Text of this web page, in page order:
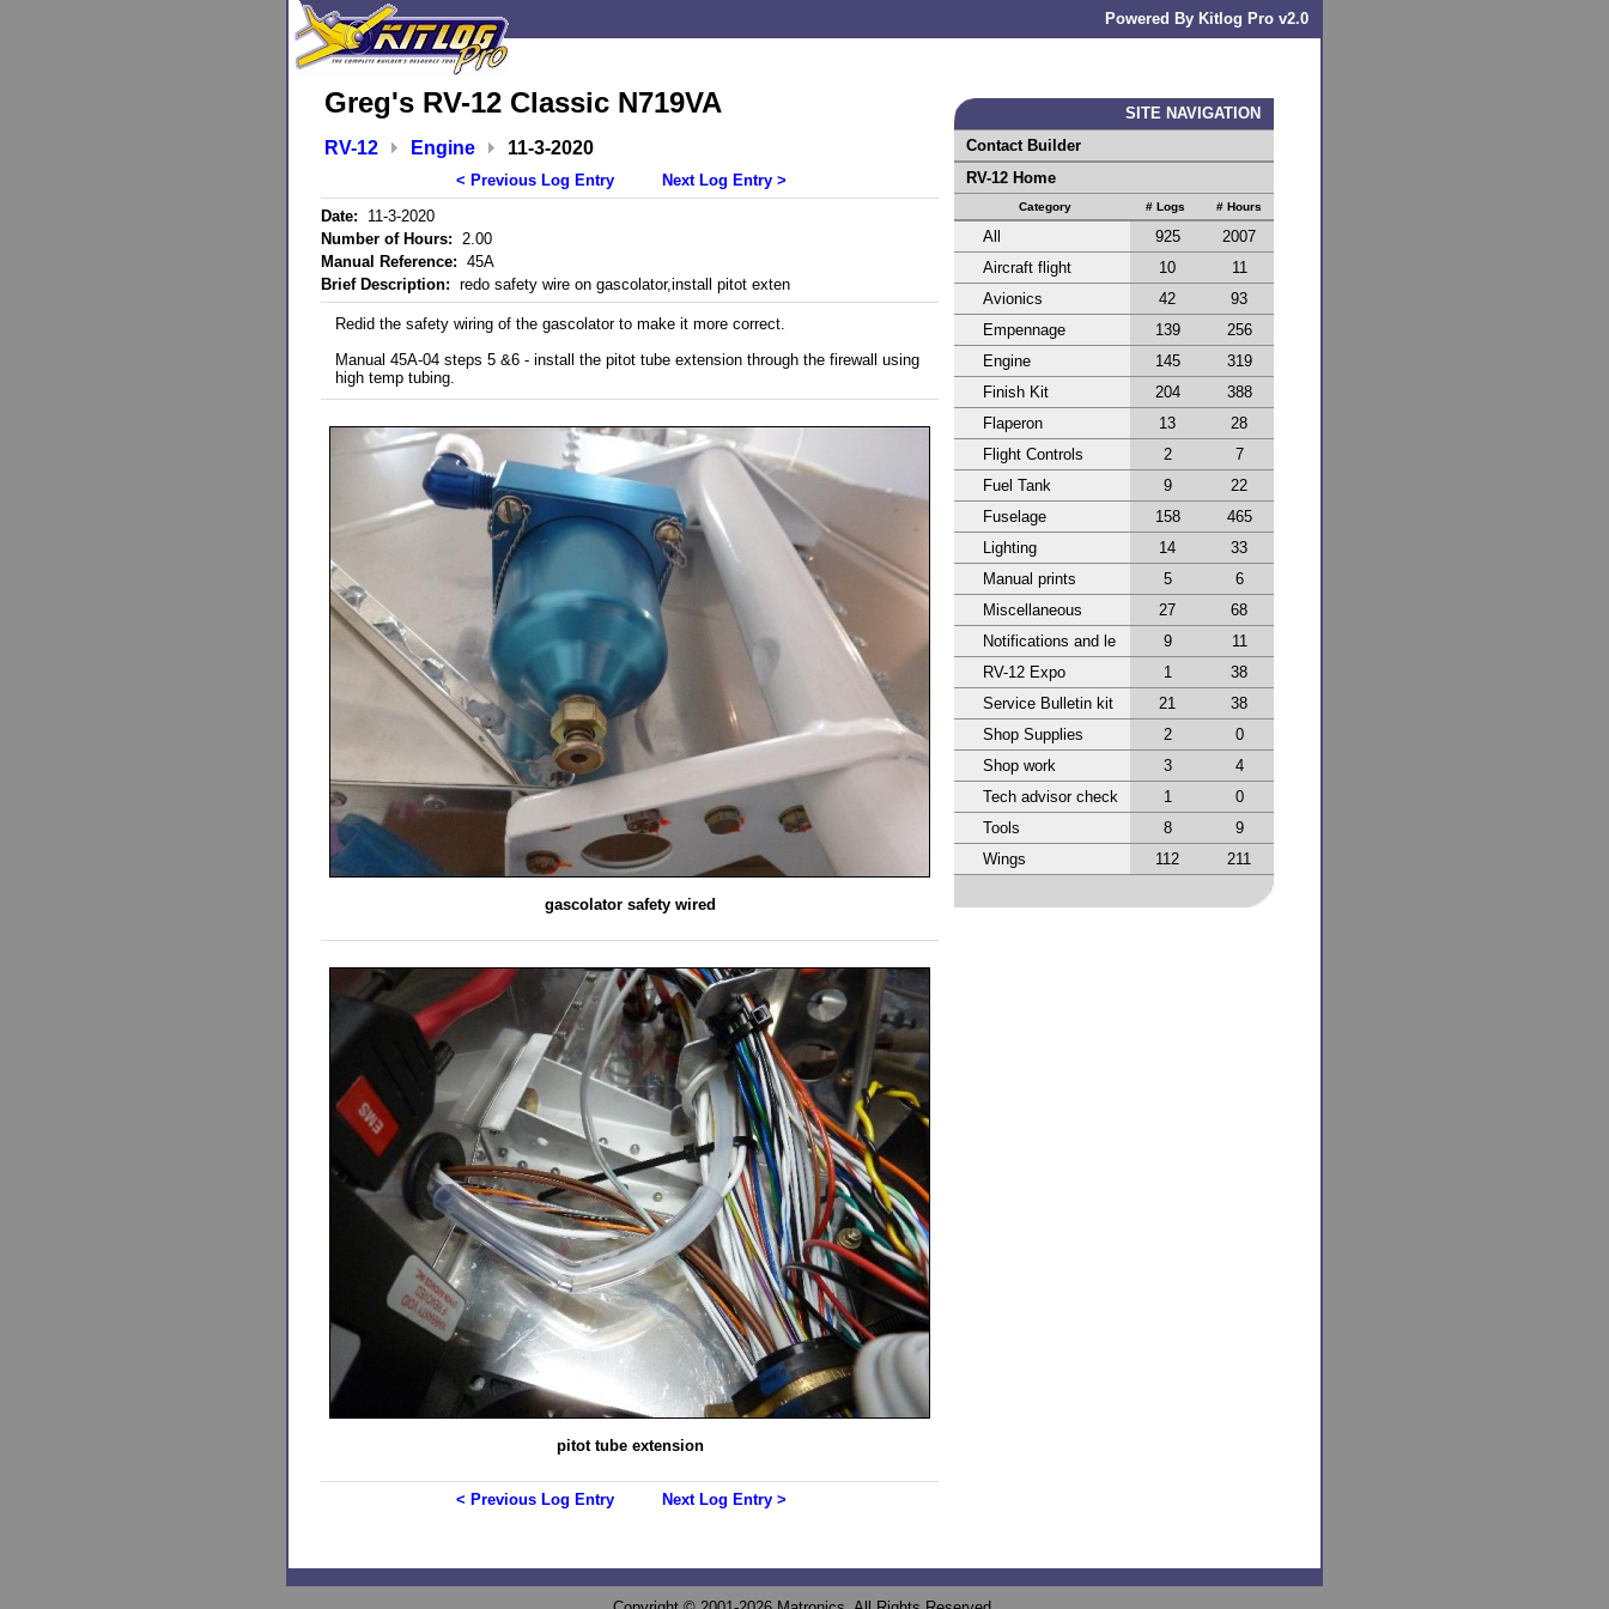
Powered By Kitlog Pro v2.0
Greg's RV-12 Classic N719VA
RV-12 Engine 11-3-2020
< Previous Log Entry
Next Log Entry >
Date: 11-3-2020
Number of Hours: 2.00
Manual Reference: 45A
Brief Description: redo safety wire on gascolator,install pitot exten
Redid the safety wiring of the gascolator to make it more correct.
Manual 45A-04 steps 5 &6 - install the pitot tube extension through the firewall using
high temp tubing.
gascolator safety wired
pitot tube extension
< Previous Log Entry Next Log Entry >
SITE NAVIGATION
Contact Builder
RV-12 Home
Category # Logs # Hours
All 925
2007
Aircraft flight
10
11
Avionics
42
93
Empennage
139
256
Engine
145
319
Finish Kit
204
388
Flaperon
13
28
Flight Controls
2
7
Fuel Tank
9
22
Fuselage
158
465
Lighting
14
33
Manual prints
5
6
Miscellaneous
27
68
Notifications and le
9
11
RV-12 Expo
1
38
Service Bulletin kit
21
38
Shop Supplies
2
0
Shop work
3
4
Tech advisor check
1
0
Tools
8
9
Wings
112 211